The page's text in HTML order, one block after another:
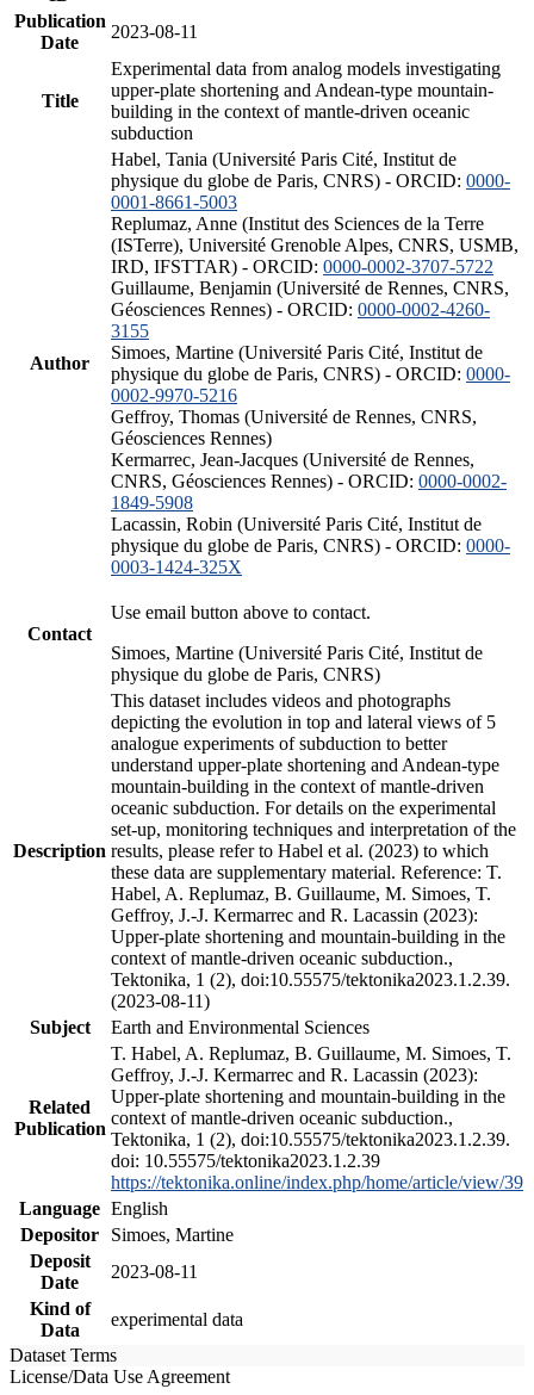
Publication
Date
2023-08-11
Title
Experimental data from analog models investigating
upper-plate shortening and Andean-type mountain-
building in the context of mantle-driven oceanic
subduction
Author
Habel, Tania (Université Paris Cité, Institut de
physique du globe de Paris, CNRS) - ORCID: 0000-
0001-8661-5003
Replumaz, Anne (Institut des Sciences de la Terre
(ISTerre), Université Grenoble Alpes, CNRS, USMB,
IRD, IFSTTAR) - ORCID: 0000-0002-3707-5722
Guillaume, Benjamin (Université de Rennes, CNRS,
Géosciences Rennes) - ORCID: 0000-0002-4260-
3155
Simoes, Martine (Université Paris Cité, Institut de
physique du globe de Paris, CNRS) - ORCID: 0000-
0002-9970-5216
Geffroy, Thomas (Université de Rennes, CNRS,
Géosciences Rennes)
Kermarrec, Jean-Jacques (Université de Rennes,
CNRS, Géosciences Rennes) - ORCID: 0000-0002-
1849-5908
Lacassin, Robin (Université Paris Cité, Institut de
physique du globe de Paris, CNRS) - ORCID: 0000-
0003-1424-325X
Contact
Use email button above to contact.
Simoes, Martine (Université Paris Cité, Institut de
physique du globe de Paris, CNRS)
Description
This dataset includes videos and photographs
depicting the evolution in top and lateral views of 5
analogue experiments of subduction to better
understand upper-plate shortening and Andean-type
mountain-building in the context of mantle-driven
oceanic subduction. For details on the experimental
set-up, monitoring techniques and interpretation of the
results, please refer to Habel et al. (2023) to which
these data are supplementary material. Reference: T.
Habel, A. Replumaz, B. Guillaume, M. Simoes, T.
Geffroy, J.-J. Kermarrec and R. Lacassin (2023):
Upper-plate shortening and mountain-building in the
context of mantle-driven oceanic subduction.,
Tektonika, 1 (2), doi:10.55575/tektonika2023.1.2.39.
(2023-08-11)
Subject
Earth and Environmental Sciences
Related
Publication
T. Habel, A. Replumaz, B. Guillaume, M. Simoes, T.
Geffroy, J.-J. Kermarrec and R. Lacassin (2023):
Upper-plate shortening and mountain-building in the
context of mantle-driven oceanic subduction.,
Tektonika, 1 (2), doi:10.55575/tektonika2023.1.2.39.
doi: 10.55575/tektonika2023.1.2.39
https://tektonika.online/index.php/home/article/view/39
Language English
Depositor
Simoes, Martine
Deposit
Date
2023-08-11
Kind of
Data
experimental data
Dataset Terms
License/Data Use Agreement